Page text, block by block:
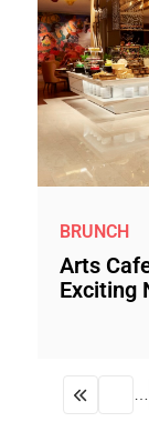
BRUNCH
Arts
Exciting